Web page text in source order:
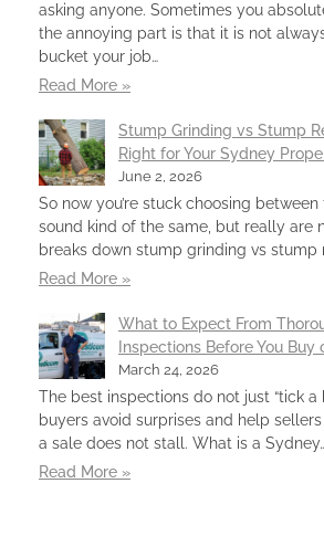
asking anyone. Sometimes you
the annoying part is that it is not
bucket your job…
Read More »
Stump Grinding vs Stump
Right for Your Sydney
June 2, 2026
So now you’re stuck choosing
sound kind of the same, but really are
breaks down stump grinding vs stump
Read More »
What to Expect From
Inspections Before You Buy
March 24, 2026
The best inspections do not just “tick a
buyers avoid surprises and help
a sale does not stall. What is a
Read More »